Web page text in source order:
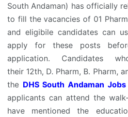
South Andaman) has officially
to fill the vacancies of 01
and eligibile candidates can
apply for these posts
application. Candidates
their 12th, D. Pharm, B. Pharm,
the DHS South Andaman
applicants can attend the
have mentioned the